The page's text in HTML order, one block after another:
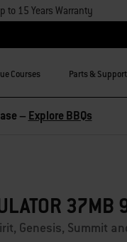
to 15 Years Warranty
Courses Parts & Support
– Explore BBQs
37MB
Genesis, Summit